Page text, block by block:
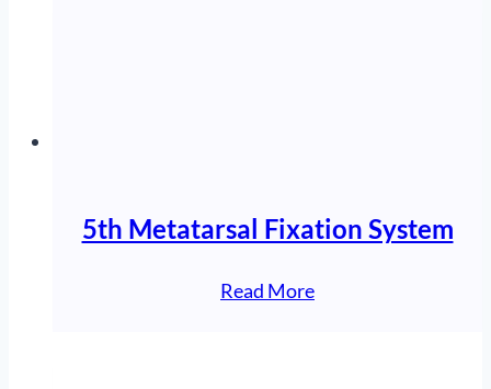
5th Metatarsal Fixation System
Read More“5th